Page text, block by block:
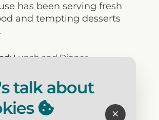
has been serving fresh
and tempting desserts
: Lunch and Dinner
: $20-$30
: Notalk about